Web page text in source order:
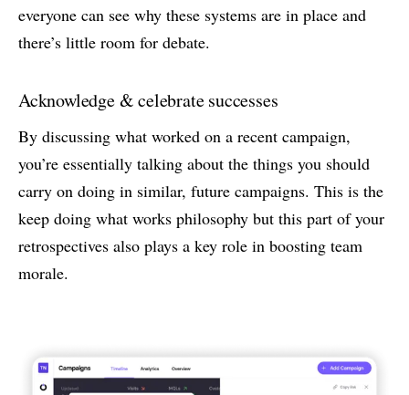
everyone can see why these systems are in place and
there’s little room for debate.
Acknowledge & celebrate successes
By discussing what worked on a recent campaign,
you’re essentially talking about the things you should
carry on doing in similar, future campaigns. This is the
keep doing what works philosophy but this part of your
retrospectives also plays a key role in boosting team
morale.